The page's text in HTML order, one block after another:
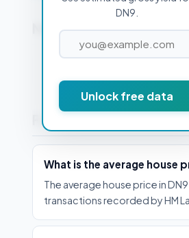
DN9.
Unlock free data
Nearby Postcodes
Frequently Asked
What is the average house
The average house price in
transactions recorded by HM